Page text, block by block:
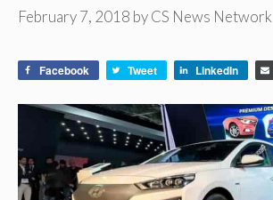
February 7, 2018 byCS News Network
Facebook Tweet LinkedIn